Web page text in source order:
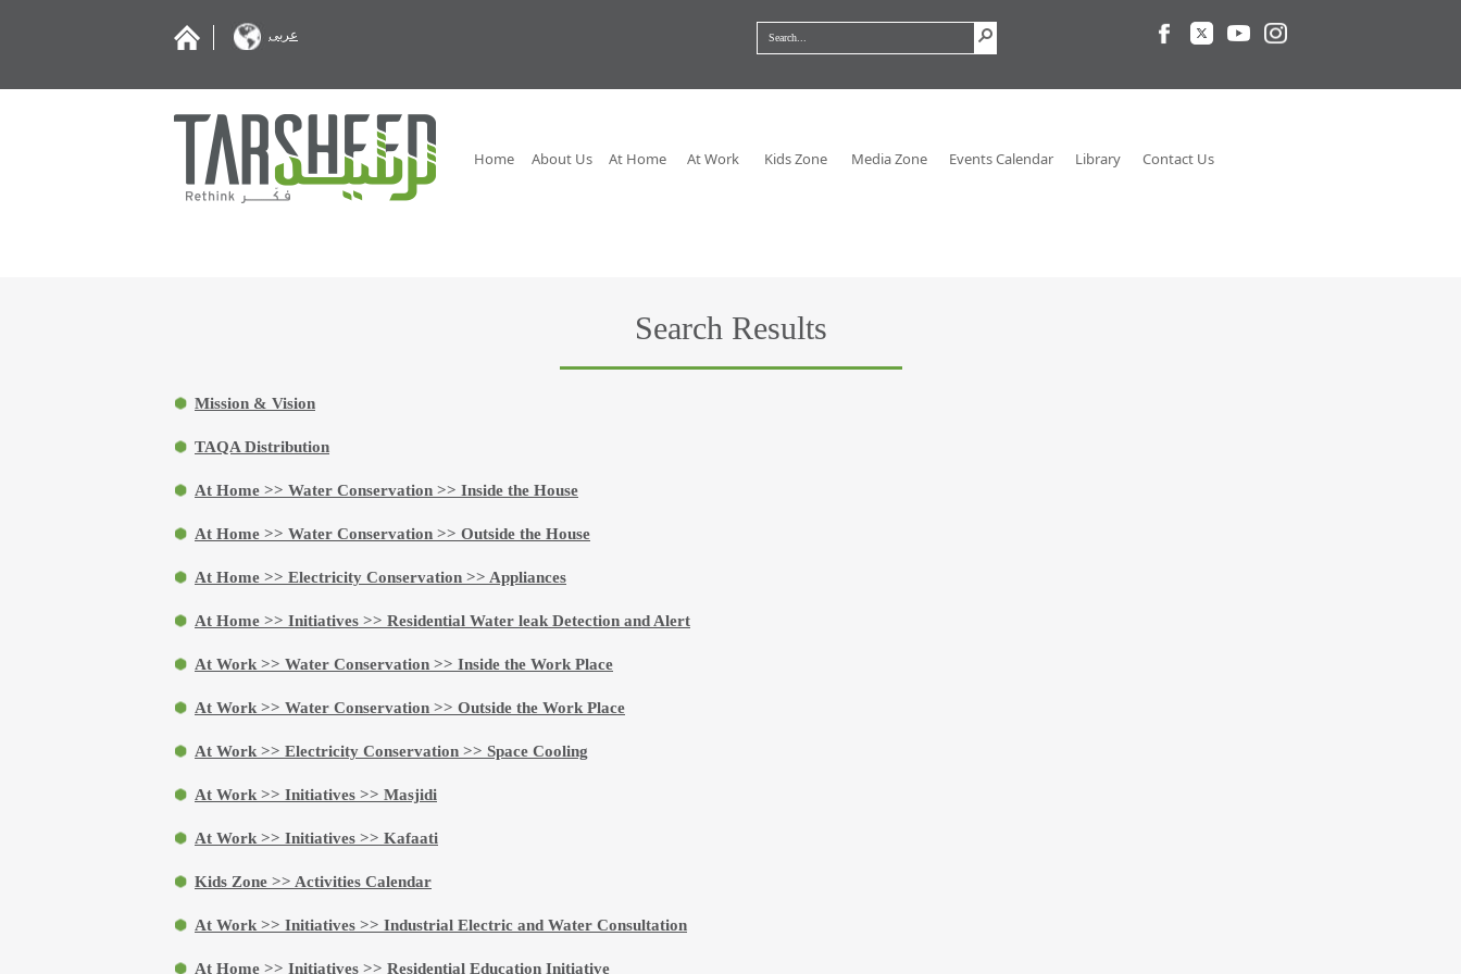
عربى
Home About Us At Home At Work Kids Zone Media Zone Events Calendar Library Contact Us
Search Results
Mission & Vision
TAQA Distribution
At Home >> Water Conservation >> Inside the House
At Home >> Water Conservation >> Outside the House
At Home >> Electricity Conservation >> Appliances
At Home >> Initiatives >> Residential Water leak Detection and Alert
At Work >> Water Conservation >> Inside the Work Place
At Work >> Water Conservation >> Outside the Work Place
At Work >> Electricity Conservation >> Space Cooling
At Work >> Initiatives >> Masjidi
At Work >> Initiatives >> Kafaati
Kids Zone >> Activities Calendar
At Work >> Initiatives >> Industrial Electric and Water Consultation
At Home >> Initiatives >> Residential Education Initiative